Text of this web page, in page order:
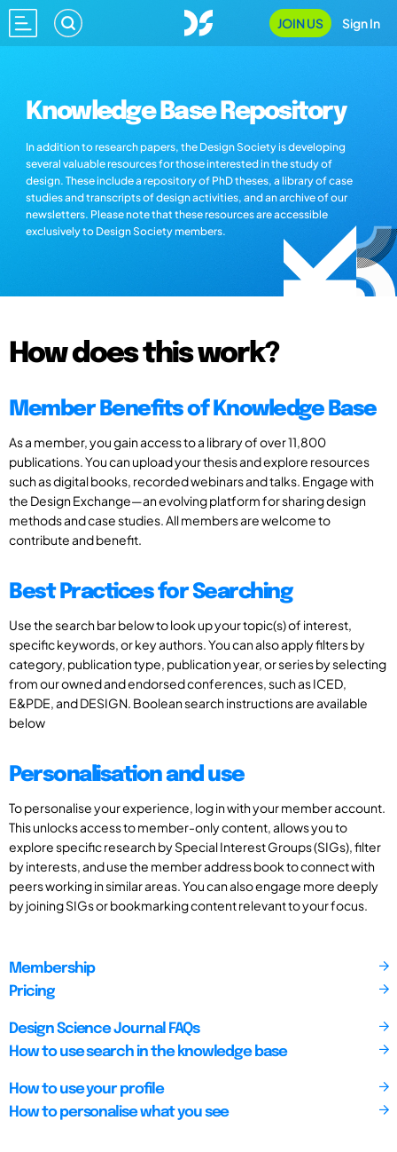
JOIN US Sign In
Knowledge Base Repository
In addition to research papers, the Design Society is developing
several valuable resources for those interested in the study of
design. These include a repository of PhD theses, a library of case
studies and transcripts of design activities, and an archive of our
newsletters. Please note that these resources are accessible
exclusively to Design Society members.
How does this work?
Member Benefits of Knowledge Base
As a member, you gain access to a library of over 11,800
publications. You can upload your thesis and explore resources
such as digital books, recorded webinars and talks. Engage with
the Design Exchange—an evolving platform for sharing design
methods and case studies. All members are welcome to
contribute and benefit.
Best Practices for Searching
Use the search bar below to look up your topic(s) of interest,
specific keywords, or key authors. You can also apply filters by
category, publication type, publication year, or series by selecting
from our owned and endorsed conferences, such as ICED,
E&PDE, and DESIGN. Boolean search instructions are available
below
Personalisation and use
To personalise your experience, log in with your member account.
This unlocks access to member-only content, allows you to
explore specific research by Special Interest Groups (SIGs), filter
by interests, and use the member address book to connect with
peers working in similar areas. You can also engage more deeply
by joining SIGs or bookmarking content relevant to your focus.
Membership
Pricing
Design Science Journal FAQs
How to use search in the knowledge base
How to use your profile
How to personalise what you see